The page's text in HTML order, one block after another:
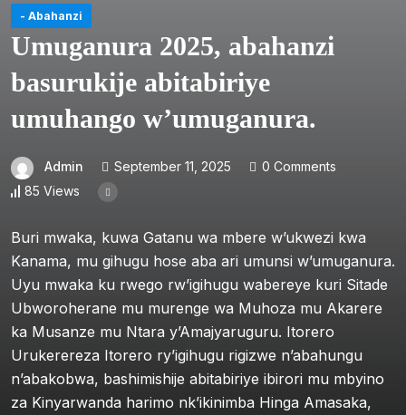
- Abahanzi
Umuganura 2025, abahanzi
basurukije abitabiriye
umuhango w’umuganura.
Admin September 11, 2025
0 Comments
85 Views
Buri mwaka, kuwa Gatanu wa mbere w’ukwezi kwa
Kanama, mu gihugu hose aba ari umunsi w’umuganura.
Uyu mwaka ku rwego rw’igihugu wabereye kuri Sitade
Ubworoherane mu murenge wa Muhoza mu Akarere
ka Musanze mu Ntara y’Amajyaruguru. Itorero
Urukerereza Itorero ry’igihugu rigizwe n’abahungu
n’abakobwa, bashimishije abitabiriye ibirori mu mbyino
za Kinyarwanda harimo nk’ikinimba Hinga Amasaka,